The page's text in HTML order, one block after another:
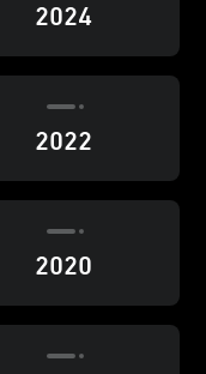
2024
2022
2020